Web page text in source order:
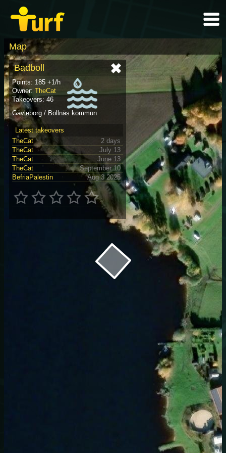
Map
Badboll
Points: 185 +1/h
Owner: TheCat
Takeovers: 46
Gävleborg / Bollnäs kommun
Latest takeovers
TheCat
2 days
TheCat
July 13
TheCat
June 13
TheCat
September 10
BefriaPalestin
Aug 3 2025